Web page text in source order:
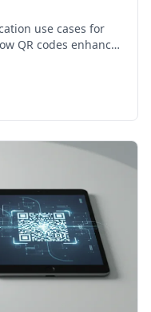
use cases for
QR codes enhance
and improve